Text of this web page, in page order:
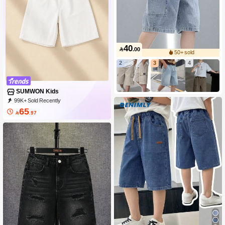
SUMWON Kids
99K+ Sold Recently
99K+ Repurchase
65.97
40.00
50+ sold
2
3 4